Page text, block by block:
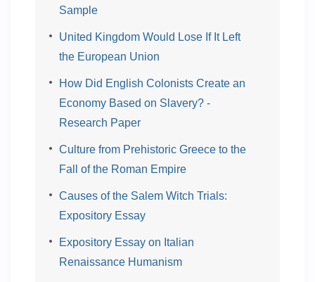
Sample
United Kingdom Would Lose If It Left
the European Union
How Did English Colonists Create an
Economy Based on Slavery? -
Research Paper
Culture from Prehistoric Greece to the
Fall of the Roman Empire
Causes of the Salem Witch Trials:
Expository Essay
Expository Essay on Italian
Renaissance Humanism